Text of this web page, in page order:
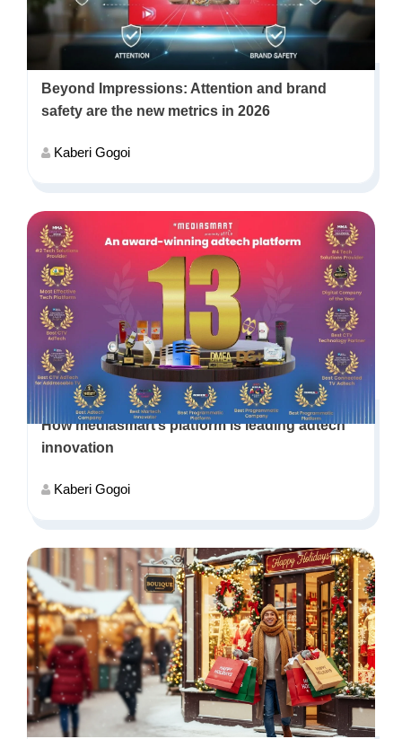
Beyond Impressions: Attention and brand
safety are the new metrics in 2026
Kaberi Gogoi
How mediasmart’s platform is leading adtech
innovation
Kaberi Gogoi